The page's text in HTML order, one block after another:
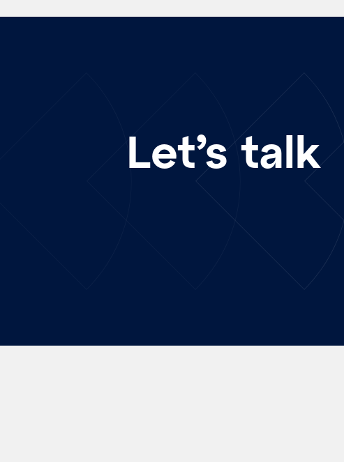
Let’s talk